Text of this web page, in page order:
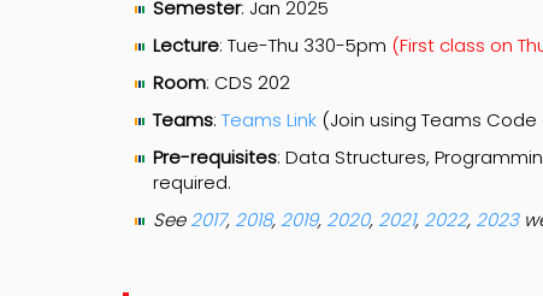
Semester: Jan 2025
Lecture: Tue-Thu 330-5pm (First class on
Room: CDS 202
Teams: Teams Link (Join using Teams Code
Pre-requisites: Data Structures,
required.
See2017, 2018, 2019, 2020, 2021, 2022, 2023